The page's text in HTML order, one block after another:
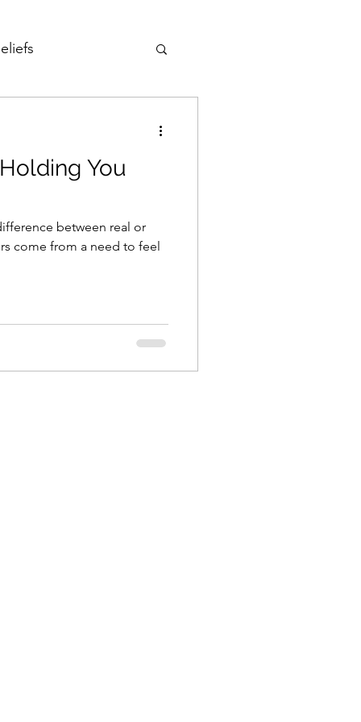
Fear of Failure
Life
You
between real or
come from a need to feel